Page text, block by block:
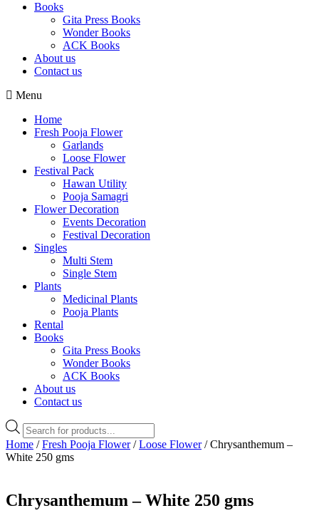
Books
Gita Press Books
Wonder Books
ACK Books
About us
Contact us
Menu
Home
Fresh Pooja Flower
Garlands
Loose Flower
Festival Pack
Hawan Utility
Pooja Samagri
Flower Decoration
Events Decoration
Festival Decoration
Singles
Multi Stem
Single Stem
Plants
Medicinal Plants
Pooja Plants
Rental
Books
Gita Press Books
Wonder Books
ACK Books
About us
Contact us
Products
search
Home /Fresh Pooja Flower/Loose Flower/ Chrysanthemum –
White 250 gms
Chrysanthemum – White 250 gms